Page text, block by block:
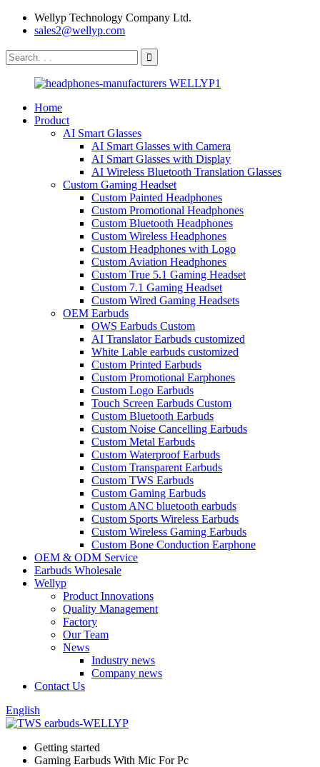
Wellyp Technology Company Ltd.
sales2@wellyp.com
Home
Product
AI Smart Glasses
AI Smart Glasses with Camera
AI Smart Glasses with Display
AI Wireless Bluetooth Translation Glasses
Custom Gaming Headset
Custom Painted Headphones
Custom Promotional Headphones
Custom Bluetooth Headphones
Custom Wireless Headphones
Custom Headphones with Logo
Custom Aviation Headphones
Custom True 5.1 Gaming Headset
Custom 7.1 Gaming Headset
Custom Wired Gaming Headsets
OEM Earbuds
OWS Earbuds Custom
AI Translator Earbuds customized
White Lable earbuds customized
Custom Printed Earbuds
Custom Promotional Earphones
Custom Logo Earbuds
Touch Screen Earbuds Custom
Custom Bluetooth Earbuds
Custom Noise Cancelling Earbuds
Custom Metal Earbuds
Custom Waterproof Earbuds
Custom Transparent Earbuds
Custom TWS Earbuds
Custom Gaming Earbuds
Custom ANC bluetooth earbuds
Custom Sports Wireless Earbuds
Custom Wireless Gaming Earbuds
Custom Bone Conduction Earphone
OEM & ODM Service
Earbuds Wholesale
Wellyp
Product Innovations
Quality Management
Factory
Our Team
News
Industry news
Company news
Contact Us
English
Getting started
Gaming Earbuds With Mic For Pc